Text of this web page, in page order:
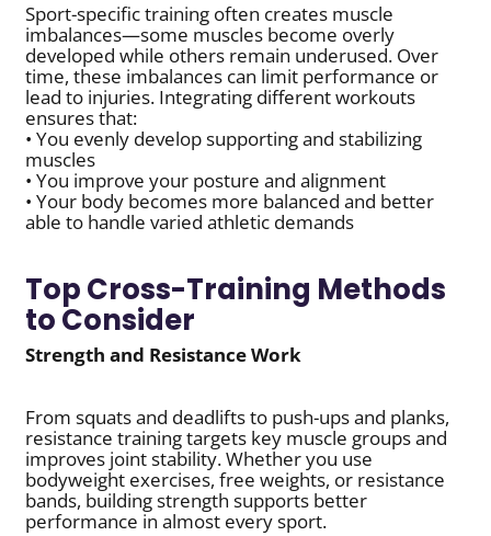
Sport-specific training often creates muscle
imbalances—some muscles become overly
developed while others remain underused. Over
time, these imbalances can limit performance or
lead to injuries. Integrating different workouts
ensures that:
• You evenly develop supporting and stabilizing
muscles
• You improve your posture and alignment
• Your body becomes more balanced and better
able to handle varied athletic demands
Top Cross-Training Methods
to Consider
Strength and Resistance Work
From squats and deadlifts to push-ups and planks,
resistance training targets key muscle groups and
improves joint stability. Whether you use
bodyweight exercises, free weights, or resistance
bands, building strength supports better
performance in almost every sport.